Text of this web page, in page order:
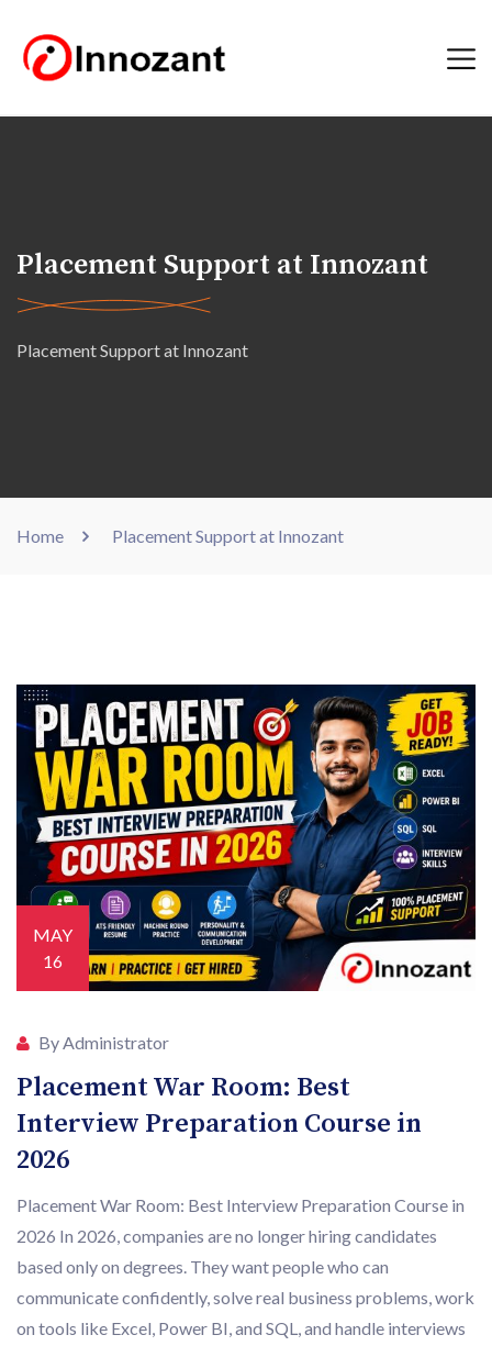
Placement Support at Innozant
Placement Support at Innozant
Home Placement Support at Innozant
MAY
16
By Administrator
Placement War Room: Best
Interview Preparation Course in
2026
Placement War Room: Best Interview Preparation Course in
2026 In 2026, companies are no longer hiring candidates
based only on degrees. They want people who can
communicate confidently, solve real business problems, work
on tools like Excel, Power BI, and SQL, and handle interviews